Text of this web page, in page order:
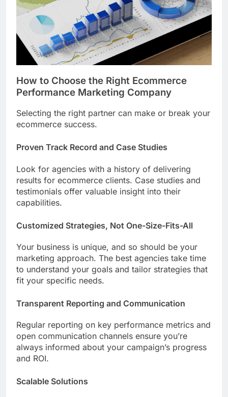
How to Choose the Right Ecommerce
Performance Marketing Company
Selecting the right partner can make or break your
ecommerce success.
Proven Track Record and Case Studies
Look for agencies with a history of delivering
results for ecommerce clients. Case studies and
testimonials offer valuable insight into their
capabilities.
Customized Strategies, Not One-Size-Fits-All
Your business is unique, and so should be your
marketing approach. The best agencies take time
to understand your goals and tailor strategies that
fit your specific needs.
Transparent Reporting and Communication
Regular reporting on key performance metrics and
open communication channels ensure you’re
always informed about your campaign’s progress
and ROI.
Scalable Solutions